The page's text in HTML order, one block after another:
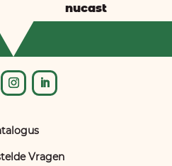
nucast
Vragen